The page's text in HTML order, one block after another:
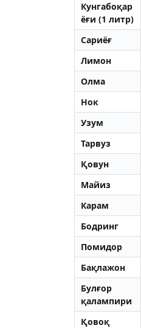
Кунгабоқар
ёғи (1 литр)
Сариёғ
Лимон
Олма
Нок
Узум
Тарвуз
Қовун
Майиз
Карам
Бодринг
Помидор
Бақлажон
Булғор
қалампири
Қовоқ